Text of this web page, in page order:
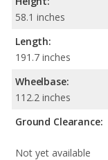
58.1 inches
Length:
191.7 inches
Wheelbase:
112.2 inches
Ground Clearance:
Not yet available